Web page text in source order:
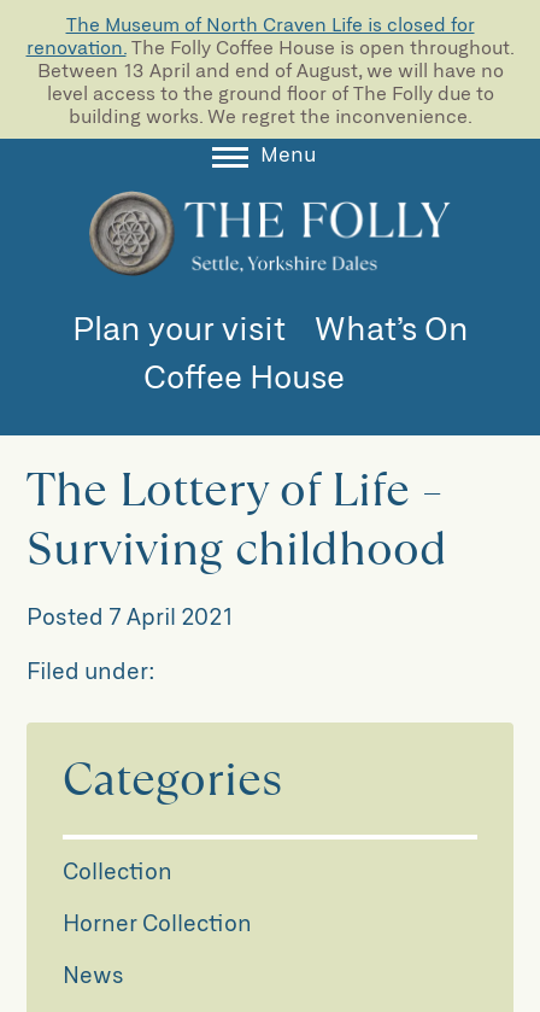
The Museum of North Craven Life is closed for
renovation. The Folly Coffee House is open throughout.
Between 13 April and end of August, we will have no
level access to the ground floor of The Folly due to
building works. We regret the inconvenience.
Menu
Collections
Support us
Room Hire
Plan your visit
What’s On
Coffee House
The Lottery of Life –
Surviving childhood
Posted 7 April 2021
Filed under:
Categories
Collection
Horner Collection
News